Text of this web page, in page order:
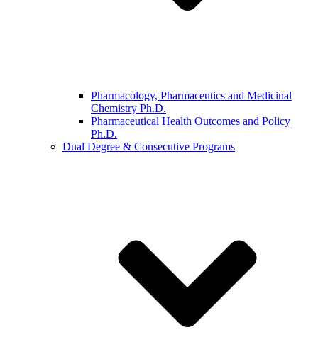
Pharmacology, Pharmaceutics and Medicinal
Chemistry Ph.D.
Pharmaceutical Health Outcomes and Policy
Ph.D.
Dual Degree & Consecutive Programs